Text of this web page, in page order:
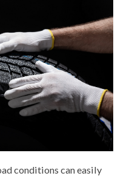
conditions can easily